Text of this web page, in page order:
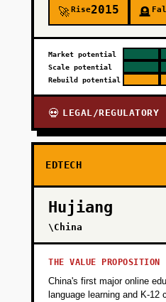
🚀Rise2015 🪦
Market potential
Scale potential
Rebuild potential
💀 LEGAL/REGULATORY
EDTECH
Hujiang
\China
THE VALUE PROPOSITION
China's first major online
language learning and K-12